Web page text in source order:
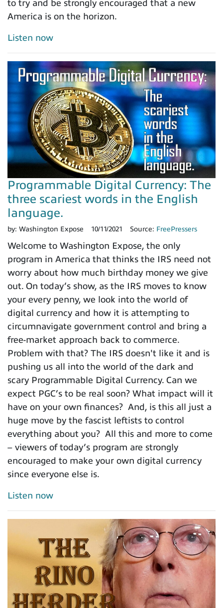
to try and be strongly encouraged that a new
America is on the horizon.
Listen now
Programmable Digital Currency: The
three scariest words in the English
language.
by: Washington Expose 10/11/2021 Source: FreePressers
Welcome to Washington Expose, the only
program in America that thinks the IRS need not
worry about how much birthday money we give
out. On today’s show, as the IRS moves to know
your every penny, we look into the world of
digital currency and how it is attempting to
circumnavigate government control and bring a
free-market approach back to commerce.
Problem with that? The IRS doesn't like it and is
pushing us all into the world of the dark and
scary Programmable Digital Currency. Can we
expect PGC’s to be real soon? What impact will it
have on your own finances? And, is this all just a
huge move by the fascist leftists to control
everything about you? All this and more to come
– viewers of today’s program are strongly
encouraged to make your own digital currency
since everyone else is.
Listen now